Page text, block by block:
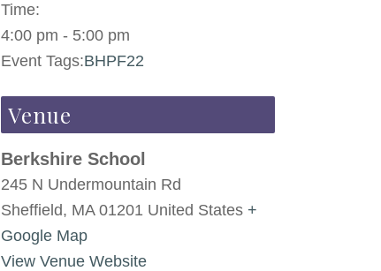
Time:
4:00 pm - 5:00 pm
Event Tags:BHPF22
Venue
Berkshire School
245 N Undermountain Rd
Sheffield, MA 01201 United States +
Google Map
View Venue Website